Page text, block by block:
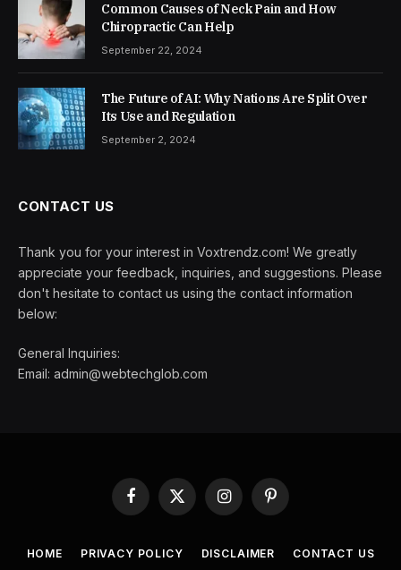
Common Causes of Neck Pain and How
Chiropractic Can Help
September 22, 2024
The Future of AI: Why Nations Are Split Over
Its Use and Regulation
September 2, 2024
CONTACT US
Thank you for your interest in Voxtrendz.com! We greatly
appreciate your feedback, inquiries, and suggestions. Please
don't hesitate to contact us using the contact information
below:
General Inquiries:
Email: admin@webtechglob.com
Facebook
X
(Twitter)
InstagramPinterest
HOME PRIVACY POLICY DISCLAIMER CONTACT US